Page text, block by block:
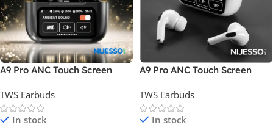
A9 Pro ANC Touch Screen
TWS Earbuds
In stock
A9 Pro ANC Touch Screen
Color
TWS Earbuds
In stock